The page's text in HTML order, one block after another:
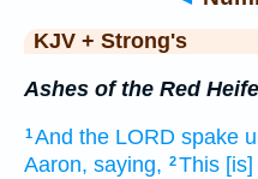
KJV + Strong's
Ashes of the Red
1And the LORD spake
Aaron, saying, 2This